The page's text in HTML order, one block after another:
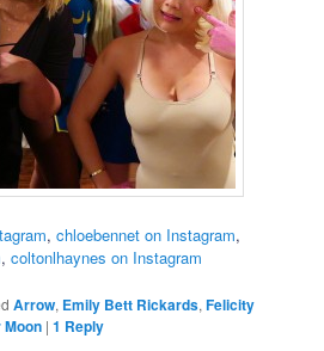
,chloebennet on Instagram,
,coltonlhaynes on Instagram
Arrow, Emily Bett Rickards,Felicity
Moon |1 Reply